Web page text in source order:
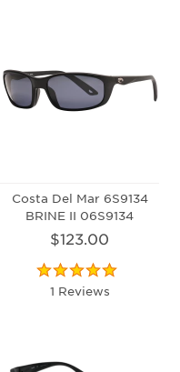
Costa Del Mar 6S9134
BRINE II 06S9134
$123.00
1 Reviews